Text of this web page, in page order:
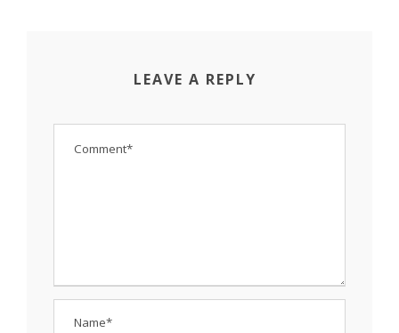
LEAVE A REPLY